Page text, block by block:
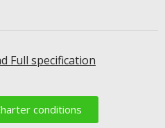
Full specification
conditions